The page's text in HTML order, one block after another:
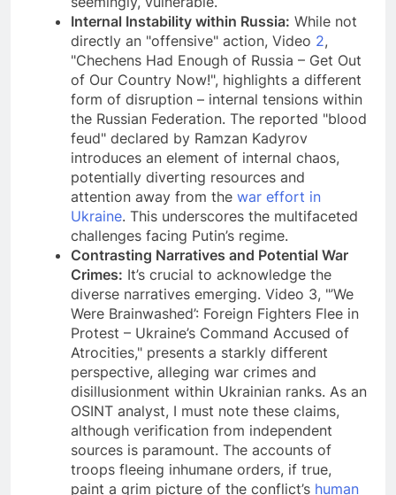
Internal Instability within Russia: While not
directly an "offensive" action, Video 2,
"Chechens Had Enough of Russia – Get Out
of Our Country Now!", highlights a different
form of disruption – internal tensions within
the Russian Federation. The reported "blood
feud" declared by Ramzan Kadyrov
introduces an element of internal chaos,
potentially diverting resources and
attention away from the war effort in
Ukraine. This underscores the multifaceted
challenges facing Putin’s regime.
Contrasting Narratives and Potential War
Crimes: It’s crucial to acknowledge the
diverse narratives emerging. Video 3, "’We
Were Brainwashed’: Foreign Fighters Flee in
Protest – Ukraine’s Command Accused of
Atrocities," presents a starkly different
perspective, alleging war crimes and
disillusionment within Ukrainian ranks. As an
OSINT analyst, I must note these claims,
although verification from independent
sources is paramount. The accounts of
troops fleeing inhumane orders, if true,
paint a grim picture of the conflict’s human